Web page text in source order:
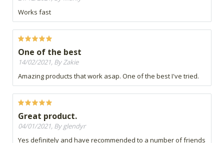
Works fast
One of the best
14/02/2021, By Zakie
Amazing products that work asap. One of the best I've tried.
Great product.
04/01/2021, By glendyr
Yes definitely and have recommended to a number of friends